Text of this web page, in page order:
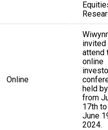
Online
invited
attend
online
held
from
17th to
June
2024.